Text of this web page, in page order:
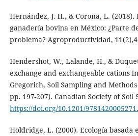
Hernández, J. H., & Corona, L. (2018).
ganadería bovina en México: ¿Parte
problema? Agroproductividad,
Hendershot, W., Lalande, H., &
exchange and exchangeable cations
Gregorich, Soil Sampling and
pp. 197-207). Canadian Society of Soil
https://doi.org/10.1201/
Holdridge, L. (2000). Ecología basada